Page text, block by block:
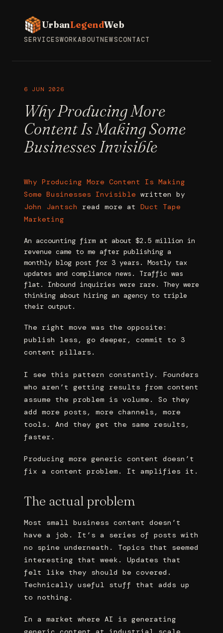
UrbanLegendWeb
SERVICESWORKABOUTNEWSCONTACT
6 JUN 2026
Why Producing More
Content Is Making Some
Businesses Invisible
Why Producing More Content Is Making
Some Businesses Invisible written by
John Jantsch
read more at Duct Tape
Marketing
An accounting firm at about $2.5 million in
revenue came to me after publishing a
monthly blog post for 3 years. Mostly tax
updates and compliance news. Traffic was
flat. Inbound inquiries were rare. They were
thinking about hiring an agency to triple
their output.
The right move was the opposite:
publish less, go deeper, commit to 3
content pillars.
I see this pattern constantly. Founders
who aren’t getting results from content
assume the problem is volume. So they
add more posts, more channels, more
tools. And they get the same results,
faster.
Producing more generic content doesn’t
fix a content problem. It amplifies it.
The actual problem
Most small business content doesn’t
have a job. It’s a series of posts with
no spine underneath. Topics that seemed
interesting that week. Updates that
felt like they should be covered.
Technically useful stuff that adds up
to nothing.
In a market where AI is generating